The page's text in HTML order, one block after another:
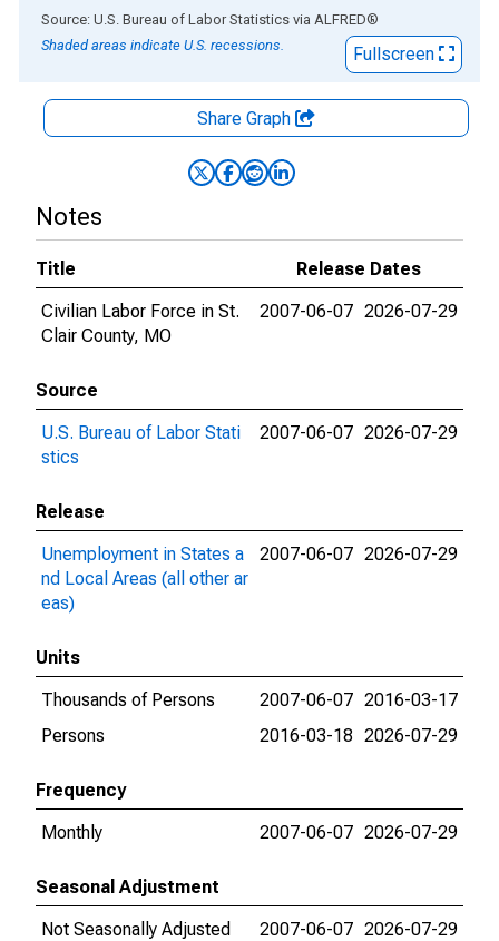
End of interactive chart.
Source: U.S. Bureau of Labor Statistics via ALFRED®
Shaded areas indicate U.S. recessions.
Fullscreen
Share Graph
Notes
Title
Release Dates
Civilian Labor Force in St.
Clair County, MO
2007-06-07 2026-07-29
Source
U.S. Bureau of Labor Stati
stics
2007-06-07 2026-07-29
Release
Unemployment in States a
nd Local Areas (all other ar
eas)
2007-06-07 2026-07-29
Units
Thousands of Persons
2007-06-07 2016-03-17
Persons
2016-03-18 2026-07-29
Frequency
Monthly
2007-06-07 2026-07-29
Seasonal Adjustment
Not Seasonally Adjusted
2007-06-07 2026-07-29